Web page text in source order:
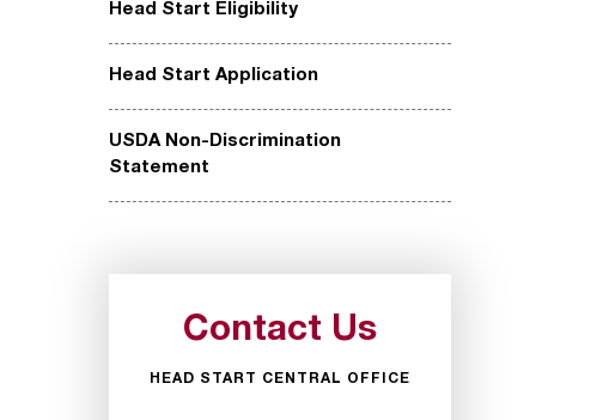
Head Start Eligibility
Head Start Application
USDA Non-Discrimination
Statement
Contact Us
HEAD START CENTRAL OFFICE